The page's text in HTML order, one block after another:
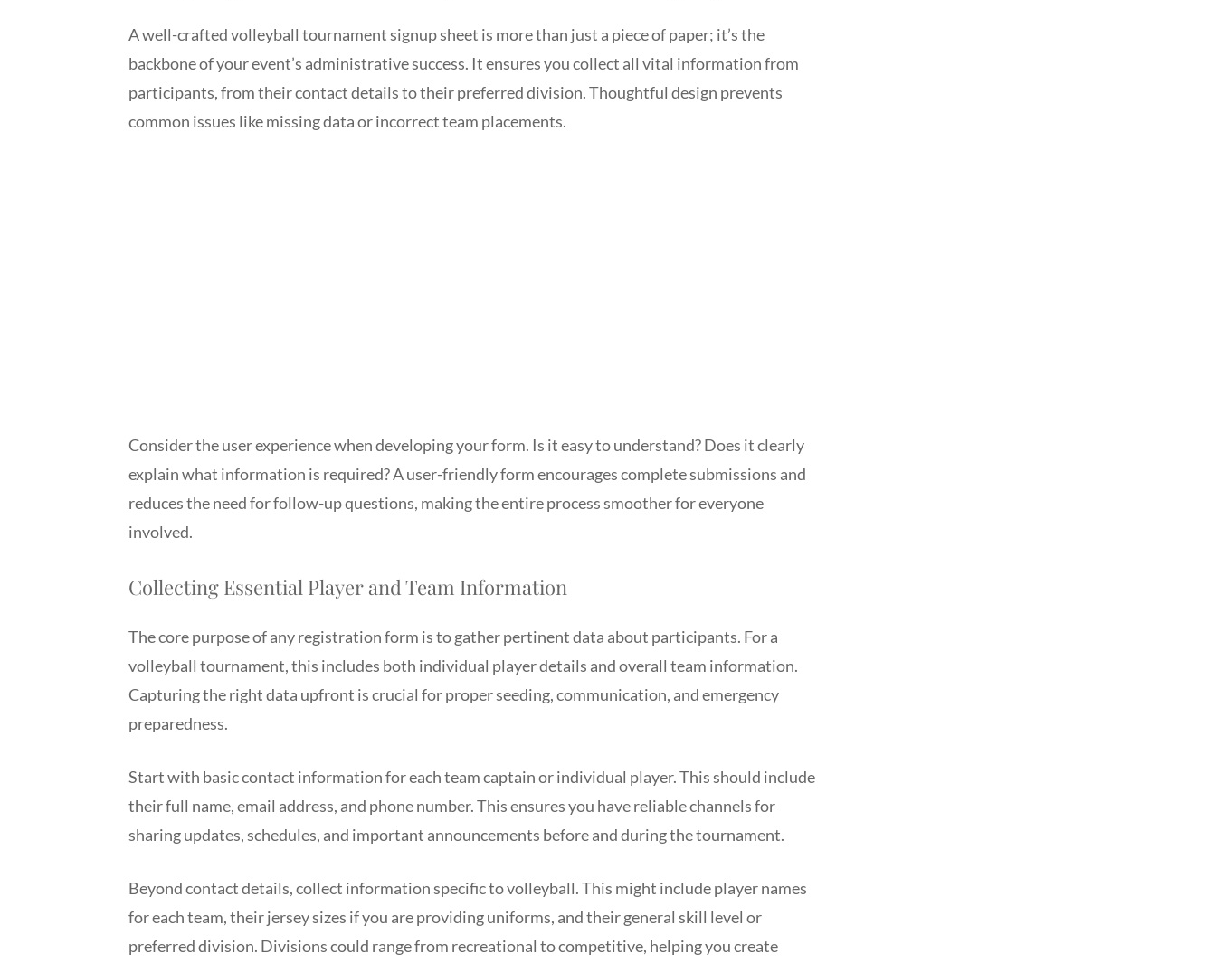
A well-crafted volleyball tournament signup sheet is more than just a piece of paper; it’s the
backbone of your event’s administrative success. It ensures you collect all vital information from
participants, from their contact details to their preferred division. Thoughtful design prevents
common issues like missing data or incorrect team placements.
Consider the user experience when developing your form. Is it easy to understand? Does it clearly
explain what information is required? A user-friendly form encourages complete submissions and
reduces the need for follow-up questions, making the entire process smoother for everyone
involved.
Collecting Essential Player and Team Information
The core purpose of any registration form is to gather pertinent data about participants. For a
volleyball tournament, this includes both individual player details and overall team information.
Capturing the right data upfront is crucial for proper seeding, communication, and emergency
preparedness.
Start with basic contact information for each team captain or individual player. This should include
their full name, email address, and phone number. This ensures you have reliable channels for
sharing updates, schedules, and important announcements before and during the tournament.
Beyond contact details, collect information specific to volleyball. This might include player names
for each team, their jersey sizes if you are providing uniforms, and their general skill level or
preferred division. Divisions could range from recreational to competitive, helping you create